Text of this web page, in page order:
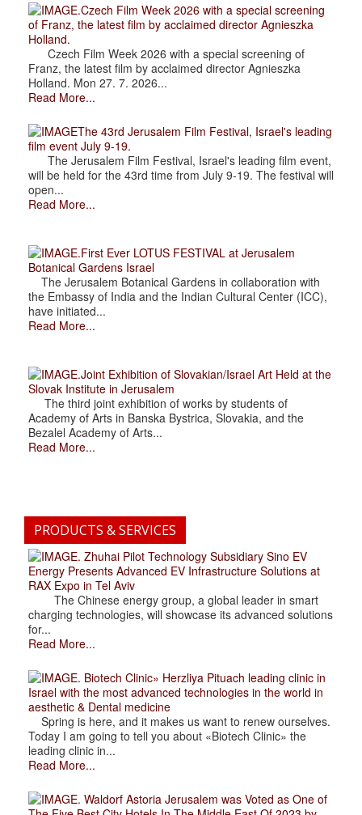
.Czech Film Week 2026 with a special screening
of Franz, the latest film by acclaimed director Agnieszka
Holland.
Czech Film Week 2026 with a special screening of
Franz, the latest film by acclaimed director Agnieszka
Holland. Mon 27. 7. 2026...
Read More...
The 43rd Jerusalem Film Festival, Israel's leading
film event July 9-19.
The Jerusalem Film Festival, Israel's leading film event,
will be held for the 43rd time from July 9-19. The festival will
open...
Read More...
.First Ever LOTUS FESTIVAL at Jerusalem
Botanical Gardens Israel
The Jerusalem Botanical Gardens in collaboration with
the Embassy of India and the Indian Cultural Center (ICC),
have initiated...
Read More...
.Joint Exhibition of Slovakian/Israel Art Held at the
Slovak Institute in Jerusalem
The third joint exhibition of works by students of
Academy of Arts in Banska Bystrica, Slovakia, and the
Bezalel Academy of Arts...
Read More...
PRODUCTS & SERVICES
. Zhuhai Pilot Technology Subsidiary Sino EV
Energy Presents Advanced EV Infrastructure Solutions at
RAX Expo in Tel Aviv
The Chinese energy group, a global leader in smart
charging technologies, will showcase its advanced solutions
for...
Read More...
. Biotech Clinic» Herzliya Pituach leading clinic in
Israel with the most advanced technologies in the world in
aesthetic & Dental medicine
Spring is here, and it makes us want to renew ourselves.
Today I am going to tell you about «Biotech Clinic» the
leading clinic in...
Read More...
. Waldorf Astoria Jerusalem was Voted as One of